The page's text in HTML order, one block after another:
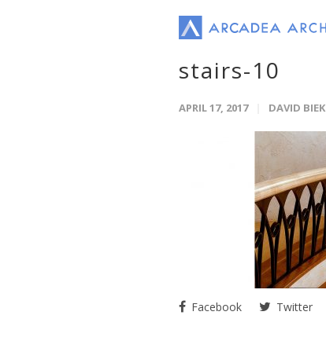
stairs-10
APRIL 17, 2017 DAVID BIEK
Facebook Twitter